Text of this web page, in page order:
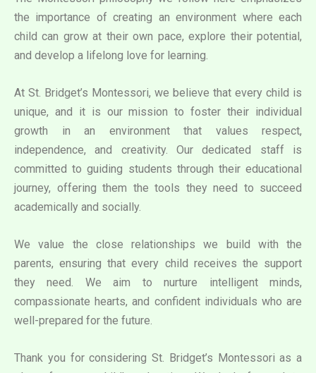
the importance of creating an environment where each
child can grow at their own pace, explore their potential,
and develop a lifelong love for learning.
At St. Bridget’s Montessori, we believe that every child is
unique, and it is our mission to foster their individual
growth in an environment that values respect,
independence, and creativity. Our dedicated staff is
committed to guiding students through their educational
journey, offering them the tools they need to succeed
academically and socially.
We value the close relationships we build with the
parents, ensuring that every child receives the support
they need. We aim to nurture intelligent minds,
compassionate hearts, and confident individuals who are
well-prepared for the future.
Thank you for considering St. Bridget’s Montessori as a